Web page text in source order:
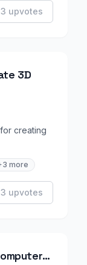
3 upvotes
3D
creating
more
3 upvotes